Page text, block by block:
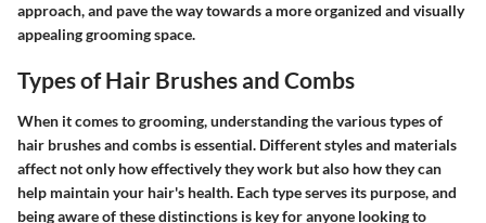
approach, and pave the way towards a more organized and visually
appealing grooming space.
Types of Hair Brushes and Combs
When it comes to grooming, understanding the various types of
hair brushes and combs is essential. Different styles and materials
affect not only how effectively they work but also how they can
help maintain your hair's health. Each type serves its purpose, and
being aware of these distinctions is key for anyone looking to